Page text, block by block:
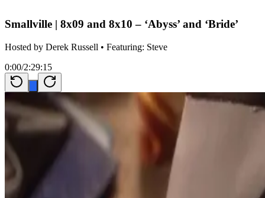
Smallville | 8x09 and 8x10 – ‘Abyss’ and ‘Bride’
Hosted by Derek Russell • Featuring: Steve
0:00/2:29:15